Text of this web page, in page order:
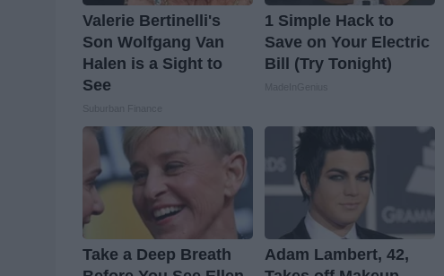
Valerie Bertinelli's
Son Wolfgang Van
Halen is a Sight to
See
1 Simple Hack to
Save on Your Electric
Bill (Try Tonight)
Take a Deep Breath
Adam Lambert, 42,